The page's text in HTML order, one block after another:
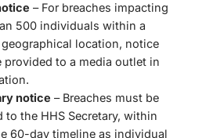
– For breaches impacting
500 individuals within a
location, notice
provided to a media outlet in
notice – Breaches must be
to the HHS Secretary, within
60-day timeline as individual